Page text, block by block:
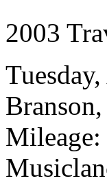
2003
Mileage: